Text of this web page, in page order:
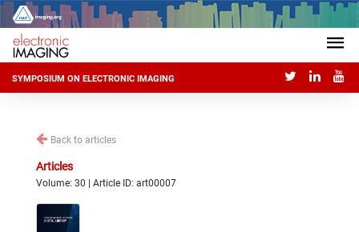
SYMPOSIUM ON ELECTRONIC IMAGING
Back to articles
Articles
Volume: 30 | Article ID: art00007